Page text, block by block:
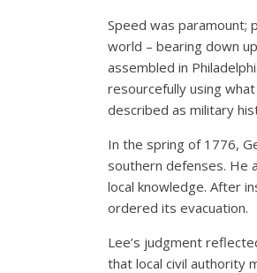
Speed was paramount;
world – bearing down
assembled in
resourcefully using
described as military
In the spring of 1776,
southern defenses. He
local knowledge. After
ordered its evacuation.
Lee’s judgment
that local civil authority